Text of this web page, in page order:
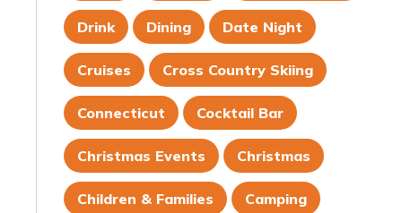
Drink Dining Date Night
Cruises Cross Country Skiing
Connecticut Cocktail Bar
Christmas Events Christmas
Children & Families Camping